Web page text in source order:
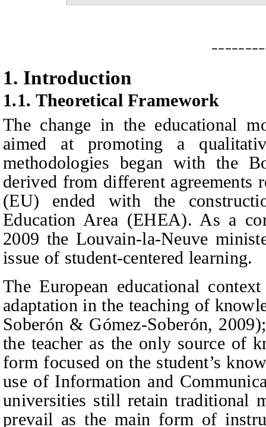
1. Introduction
1.1. Theoretical Framework
The change in the educational
aimed at promoting a
methodologies began with the
derived from different agreements
(EU) ended with the
Education Area (EHEA). As a
2009 the Louvain-la-Neuve
issue of student-centered learning.
The European educational
adaptation in the teaching of
Soberón & Gómez-Soberón, 2009
the teacher as the only source of
form focused on the student’s
use of Information and
universities still retain traditional
prevail as the main form of